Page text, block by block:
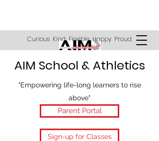
AIM School & Athletics
"Empowering life-long learners to rise
above"
Parent Portal
Sign-up for Classes
Curious Kind Flexible Happy Proud